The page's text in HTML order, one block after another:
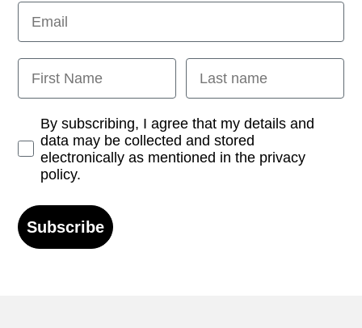
Email
First Name Last name
Opt-inBy subscribing, I agree that my details and
data may be collected and stored
electronically as mentioned in the privacy
policy.
Subscribe